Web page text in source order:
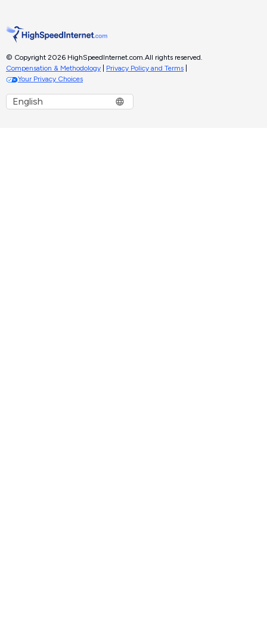
© Copyright 2026 HighSpeedInternet.com. All rights reserved.
Compensation & Methodology
Privacy Policy and Terms
Your Privacy Choices